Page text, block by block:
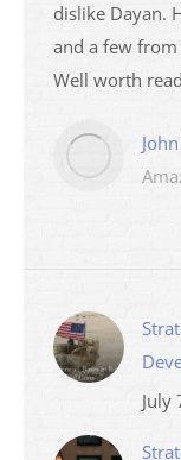
dislike Dayan.
and a few
Well worth
July